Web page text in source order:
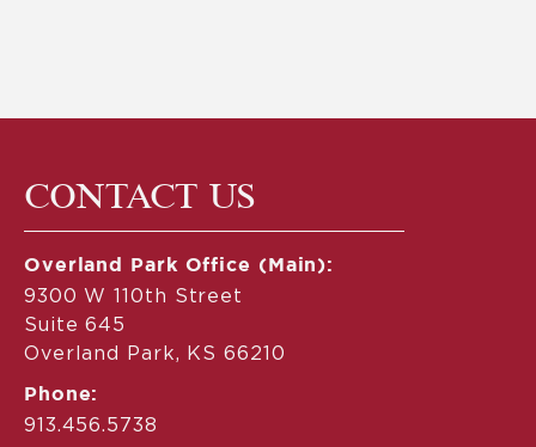
CONTACT US
Overland Park Office (Main):
9300 W 110th Street
Suite 645
Overland Park, KS 66210
Phone:
913.456.5738